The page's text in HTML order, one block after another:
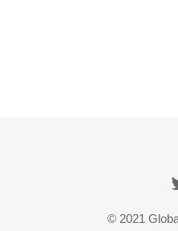
© 2021